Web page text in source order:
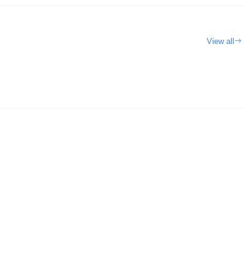
View all